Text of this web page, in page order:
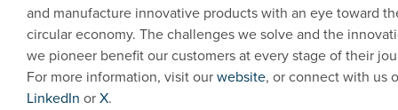
and manufacture innovative products with an eye toward
circular economy. The challenges we solve and the
we pioneer benefit our customers at every stage of their
For more information, visit ourwebsite, or connect with us
LinkedIn orX.